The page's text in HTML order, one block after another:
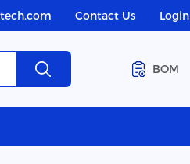
Contact Us Login
BOM